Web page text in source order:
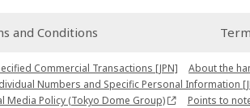
and Conditions
Commercial Transactions [JPN]
About the
Numbers and Specific Personal Information
Media Policy (Tokyo Dome Group) Points to